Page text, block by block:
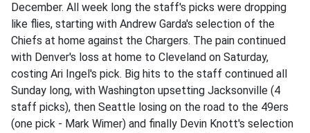
December. All week long the staff's picks were dropping
like flies, starting with Andrew Garda's selection of the
Chiefs at home against the Chargers. The pain continued
with Denver's loss at home to Cleveland on Saturday,
costing Ari Ingel's pick. Big hits to the staff continued all
Sunday long, with Washington upsetting Jacksonville (4
staff picks), then Seattle losing on the road to the 49ers
(one pick - Mark Wimer) and finally Devin Knott's selection